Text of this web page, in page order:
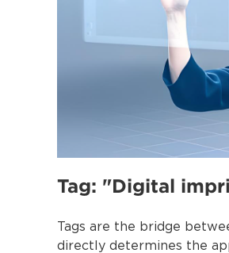
Tag: "Digital
Tags are the bridge
directly determines the